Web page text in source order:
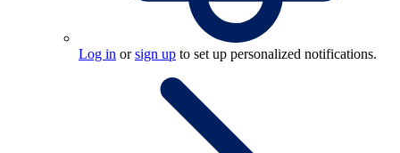
Log in orsign up to set up personalized notifications.